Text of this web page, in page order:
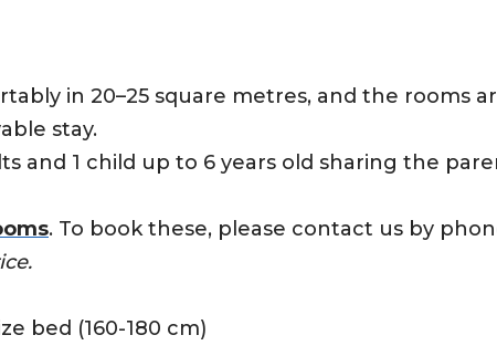
in 20–25 square metres, and the rooms
stay.
and 1 child up to 6 years old sharing the
. To book these, please contact us by
bed (160-180 cm)